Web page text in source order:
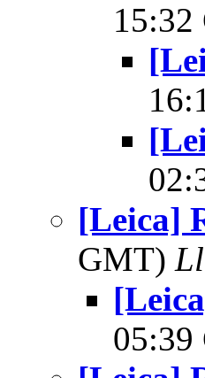
[Leica]
GMT)